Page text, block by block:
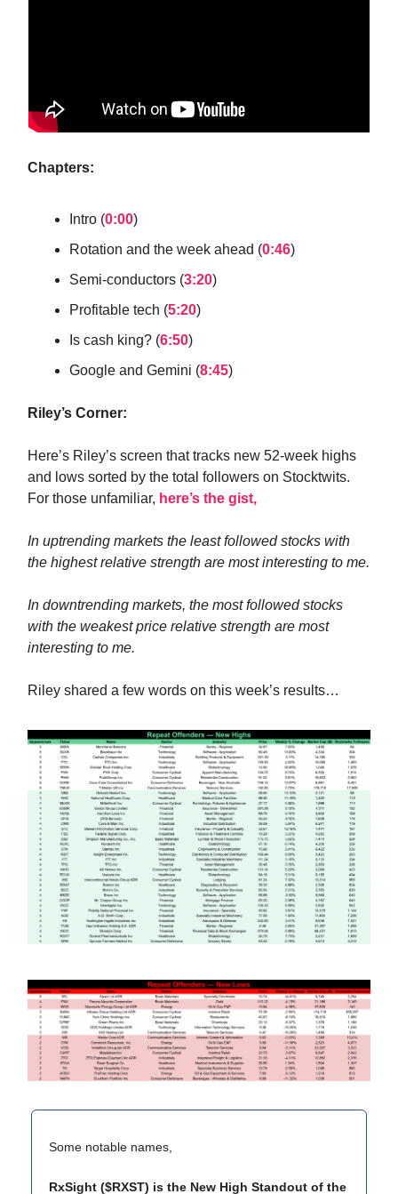
Chapters:
Intro (0:00)
Rotation and the week ahead (0:46)
Semi-conductors (3:20)
Profitable tech (5:20)
Is cash king? (6:50)
Google and Gemini (8:45)
Riley’s Corner:
Here’s Riley’s screen that tracks new 52-week highs
and lows sorted by the total followers on Stocktwits.
For those unfamiliar, here’s the gist,
In uptrending markets the least followed stocks with
the highest relative strength are most interesting to me.
In downtrending markets, the most followed stocks
with the weakest price relative strength are most
interesting to me.
Riley shared a few words on this week’s results…
Some notable names,
RxSight ($RXST) is the New High Standout of the